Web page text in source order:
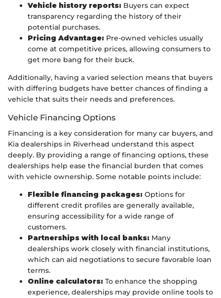
Vehicle history reports: Buyers can expect
transparency regarding the history of their
potential purchases.
Pricing Advantage: Pre-owned vehicles usually
come at competitive prices, allowing consumers to
get more bang for their buck.
Additionally, having a varied selection means that buyers
with differing budgets have better chances of finding a
vehicle that suits their needs and preferences.
Vehicle Financing Options
Financing is a key consideration for many car buyers, and
Kia dealerships in Riverhead understand this aspect
deeply. By providing a range of financing options, these
dealerships help ease the financial burden that comes
with vehicle ownership. Some notable points include:
Flexible financing packages: Options for
different credit profiles are generally available,
ensuring accessibility for a wide range of
customers.
Partnerships with local banks: Many
dealerships work closely with financial institutions,
which can aid negotiations to secure favorable loan
terms.
Online calculators: To enhance the shopping
experience, dealerships may provide online tools to